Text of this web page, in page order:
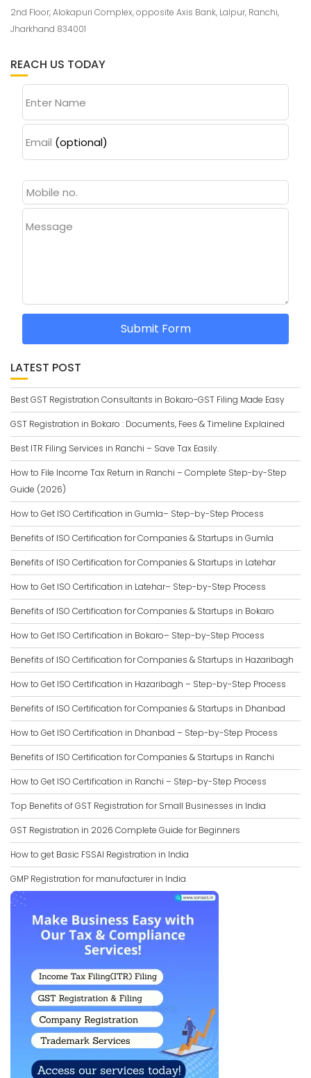
2nd Floor, Alokapuri Complex, opposite Axis Bank, Lalpur, Ranchi,
Jharkhand 834001
REACH US TODAY
Enter Name
Email (optional)
Message
Submit Form
LATEST POST
Best GST Registration Consultants in Bokaro-GST Filing Made Easy
GST Registration in Bokaro : Documents, Fees & Timeline Explained
Best ITR Filing Services in Ranchi – Save Tax Easily.
How to File Income Tax Return in Ranchi – Complete Step-by-Step
Guide (2026)
How to Get ISO Certification in Gumla– Step-by-Step Process
Benefits of ISO Certification for Companies & Startups in Gumla
Benefits of ISO Certification for Companies & Startups in Latehar
How to Get ISO Certification in Latehar– Step-by-Step Process
Benefits of ISO Certification for Companies & Startups in Bokaro
How to Get ISO Certification in Bokaro– Step-by-Step Process
Benefits of ISO Certification for Companies & Startups in Hazaribagh
How to Get ISO Certification in Hazaribagh – Step-by-Step Process
Benefits of ISO Certification for Companies & Startups in Dhanbad
How to Get ISO Certification in Dhanbad – Step-by-Step Process
Benefits of ISO Certification for Companies & Startups in Ranchi
How to Get ISO Certification in Ranchi – Step-by-Step Process
Top Benefits of GST Registration for Small Businesses in India
GST Registration in 2026 Complete Guide for Beginners
How to get Basic FSSAI Registration in India
GMP Registration for manufacturer in India